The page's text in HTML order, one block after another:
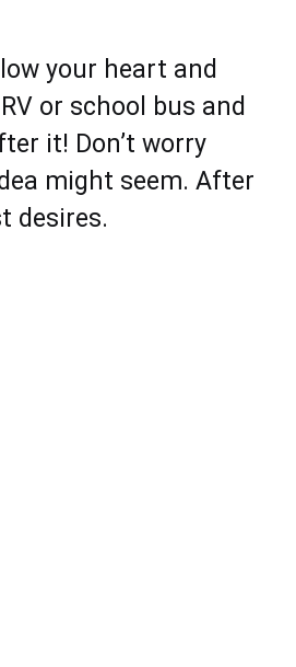
your heart and
or school bus and
it! Don’t worry
might seem. After
desires.